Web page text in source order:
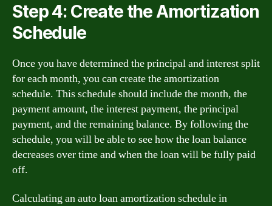
Step 4: Create the Amortization
Schedule
Once you have determined the principal and interest split
for each month, you can create the amortization
schedule. This schedule should include the month, the
payment amount, the interest payment, the principal
payment, and the remaining balance. By following the
schedule, you will be able to see how the loan balance
decreases over time and when the loan will be fully paid
off.
Calculating an auto loan amortization schedule in